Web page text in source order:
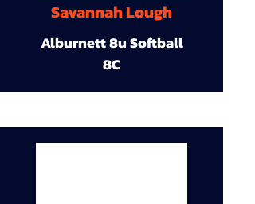
Savannah Lough
Alburnett 8u Softball
8C